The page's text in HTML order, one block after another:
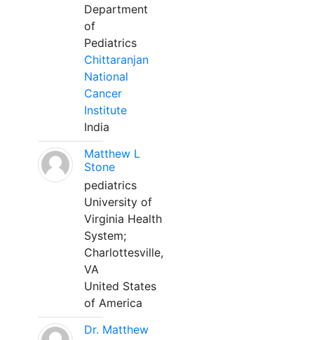
Department
of
Pediatrics
Chittaranjan
National
Cancer
Institute
India
Matthew L
Stone
pediatrics
University of
Virginia Health
System;
Charlottesville,
VA
United States
of America
Dr. Matthew